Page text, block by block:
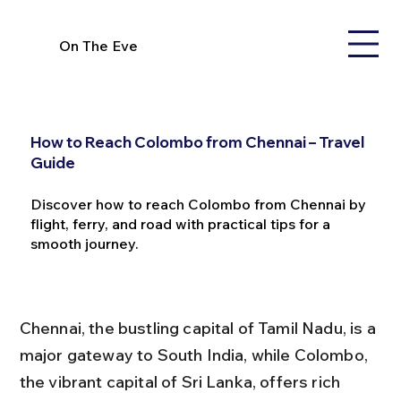
On The Eve
How to Reach Colombo from Chennai – Travel
Guide
Discover how to reach Colombo from Chennai by
flight, ferry, and road with practical tips for a
smooth journey.
Chennai, the bustling capital of Tamil Nadu, is a
major gateway to South India, while Colombo,
the vibrant capital of Sri Lanka, offers rich